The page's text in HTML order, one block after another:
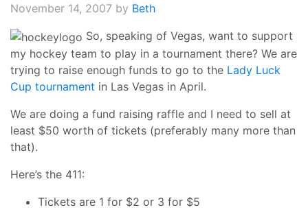
November 14, 2007 by Beth
So, speaking of Vegas, want to support
my hockey team to play in a tournament there? We are
trying to raise enough funds to go to the Lady Luck
Cup tournament in Las Vegas in April.
We are doing a fund raising raffle and I need to sell at
least $50 worth of tickets (preferably many more than
that).
Here’s the 411:
Tickets are 1 for $2 or 3 for $5